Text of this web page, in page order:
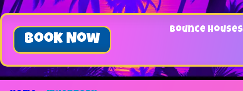
Book Now
Bounce Houses